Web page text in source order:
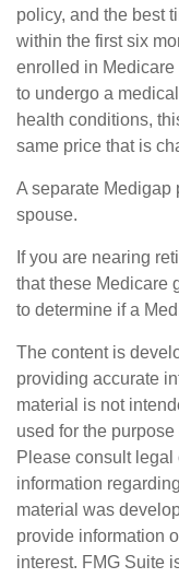
policy, and the best
within the first six
enrolled in
to undergo a
health conditions,
same price that is
A separate Medigap
spouse.
If you are nearing
that these Medicare
to determine if a
The content is
providing accurate
material is not
used for the
Please consult
information
material was
provide information
interest. FMG Suite